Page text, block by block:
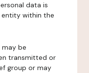
data is
within the
may be
transmitted or
group or may